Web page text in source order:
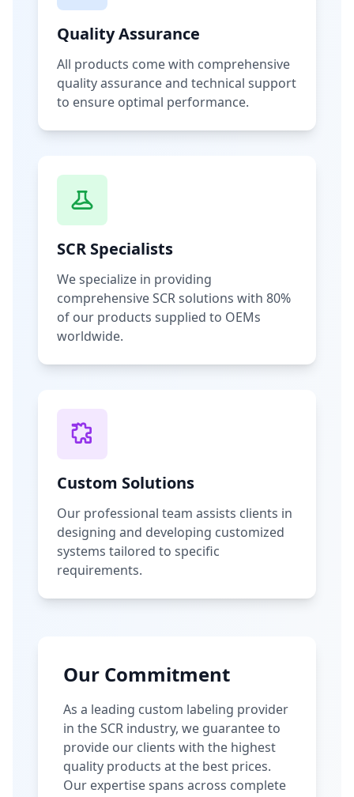
Quality Assurance
All products come with comprehensive
quality assurance and technical support
to ensure optimal performance.
SCR Specialists
We specialize in providing
comprehensive SCR solutions with 80%
of our products supplied to OEMs
worldwide.
Custom Solutions
Our professional team assists clients in
designing and developing customized
systems tailored to specific
requirements.
Our Commitment
As a leading custom labeling provider
in the SCR industry, we guarantee to
provide our clients with the highest
quality products at the best prices.
Our expertise spans across complete